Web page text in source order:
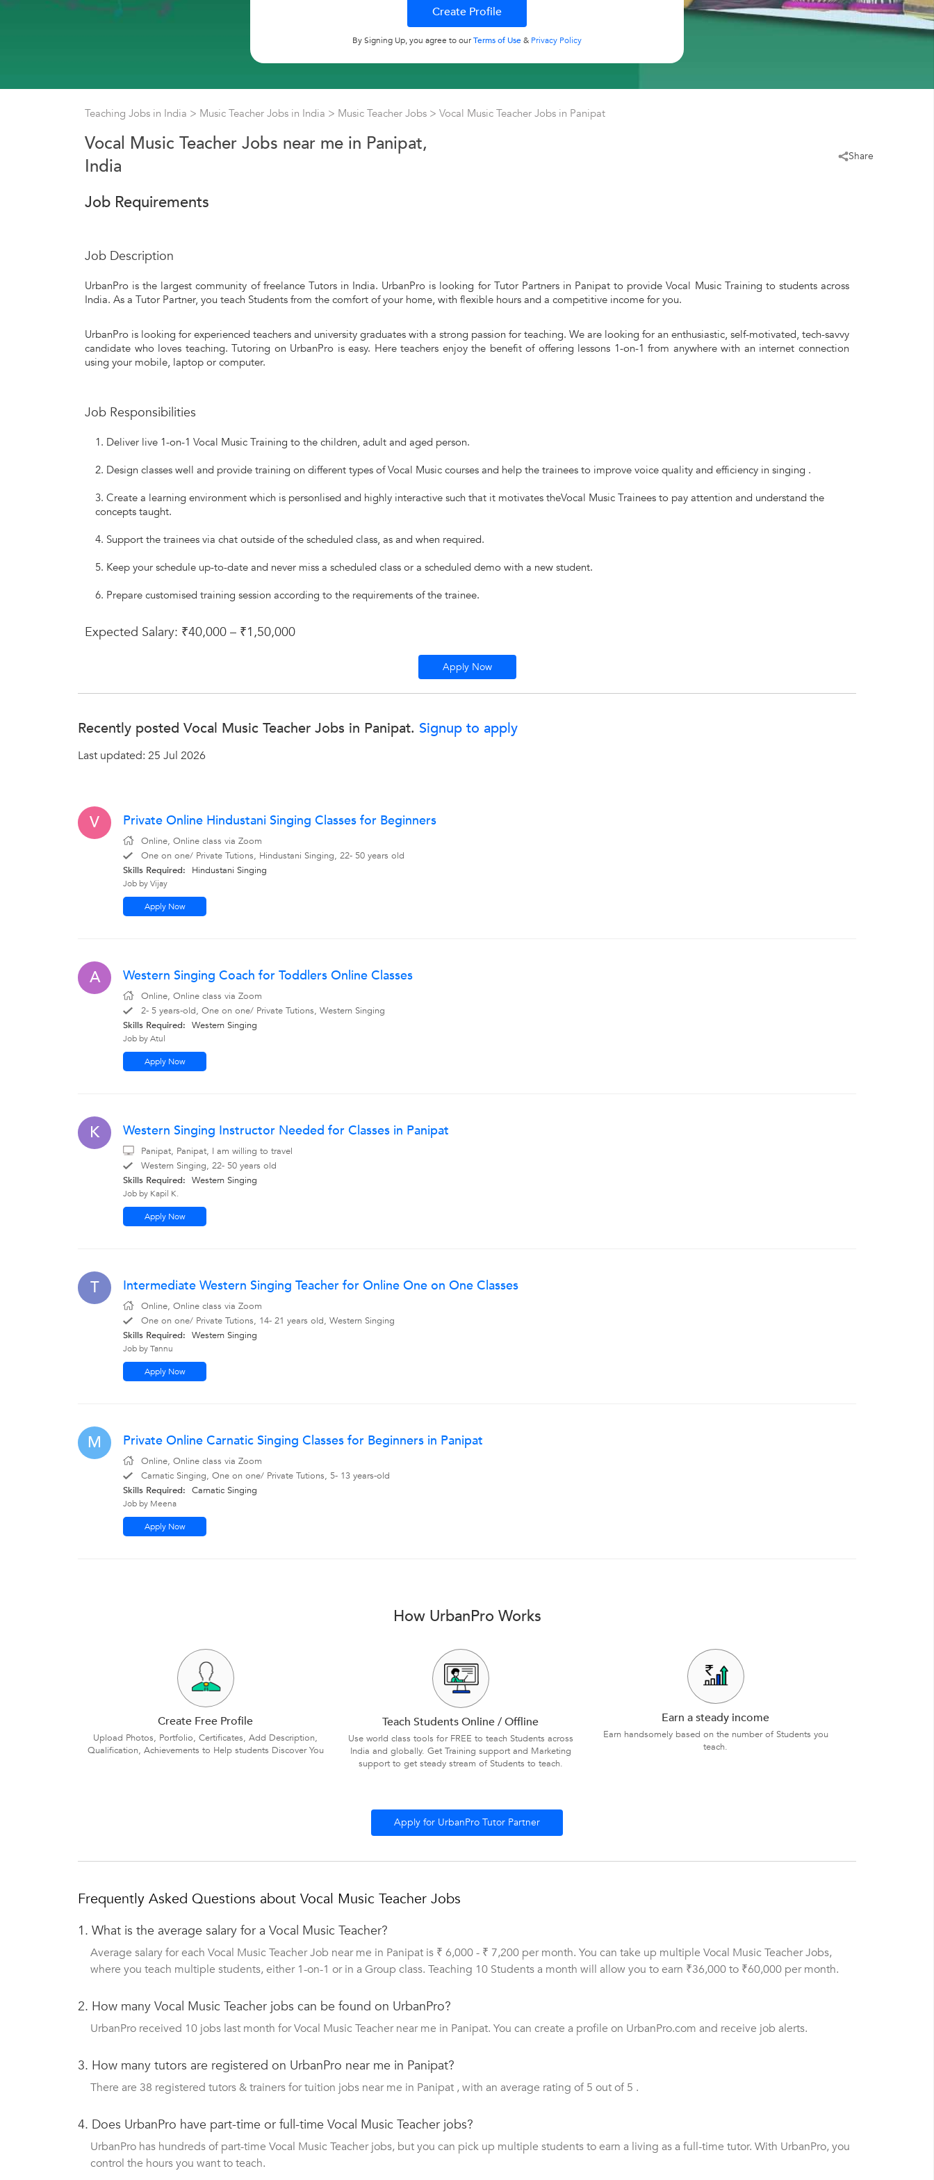
By Signing Up, you agree to ourTerms of Use& Privacy Policy
Teaching Jobs in India > Music Teacher Jobs in India > Music Teacher Jobs > Vocal Music Teacher Jobs in Panipat
Vocal Music Teacher Jobs near me in Panipat,
India
Share
Job Requirements
Job Description
UrbanPro is the largest community of freelance Tutors in India. UrbanPro is looking for Tutor Partners in Panipat to provide Vocal Music Training to students across
India. As a Tutor Partner, you teach Students from the comfort of your home, with flexible hours and a competitive income for you.
UrbanPro is looking for experienced teachers and university graduates with a strong passion for teaching. We are looking for an enthusiastic, self-motivated, tech-savvy
candidate who loves teaching. Tutoring on UrbanPro is easy. Here teachers enjoy the benefit of offering lessons 1-on-1 from anywhere with an internet connection
using your mobile, laptop or computer.
Job Responsibilities
Deliver live 1-on-1 Vocal Music Training to the children, adult and aged person.
Design classes well and provide training on different types of Vocal Music courses and help the trainees to improve voice quality and efficiency in singing .
Create a learning environment which is personlised and highly interactive such that it motivates theVocal Music Trainees to pay attention and understand the
concepts taught.
Support the trainees via chat outside of the scheduled class, as and when required.
Keep your schedule up-to-date and never miss a scheduled class or a scheduled demo with a new student.
Prepare customised training session according to the requirements of the trainee.
Expected Salary: ₹40,000 – ₹1,50,000
Apply Now
Recently posted Vocal Music Teacher Jobs in Panipat. Signup to apply
Last updated: 25 Jul 2026
V Private Online Hindustani Singing Classes for Beginners
Online, Online class via Zoom
One on one/ Private Tutions, Hindustani Singing, 22- 50 years old
Skills Required:
Hindustani Singing
Job by Vijay
Apply Now
A Western Singing Coach for Toddlers Online Classes
Online, Online class via Zoom
2- 5 years-old, One on one/ Private Tutions, Western Singing
Skills Required: Western Singing
Job by Atul
Apply Now
K Western Singing Instructor Needed for Classes in Panipat
Panipat, Panipat, I am willing to travel
Western Singing, 22- 50 years old
Skills Required: Western Singing
Job by Kapil K.
Apply Now
T Intermediate Western Singing Teacher for Online One on One Classes
Online, Online class via Zoom
One on one/ Private Tutions, 14- 21 years old, Western Singing
Skills Required: Western Singing
Job by Tannu
Apply Now
M Private Online Carnatic Singing Classes for Beginners in Panipat
Online, Online class via Zoom
Carnatic Singing, One on one/ Private Tutions, 5- 13 years-old
Skills Required: Carnatic Singing
Job by Meena
Apply Now
How UrbanPro Works
Create Free Profile
Upload Photos, Portfolio, Certificates, Add Description,
Qualification, Achievements to Help students Discover You
Teach Students Online / Offline
Use world class tools for FREE to teach Students across
India and globally. Get Training support and Marketing
support to get steady stream of Students to teach.
Earn a steady income
Earn handsomely based on the number of Students you
teach.
Apply for UrbanPro Tutor Partner
Frequently Asked Questions about Vocal Music Teacher Jobs
1. What is the average salary for a Vocal Music Teacher?
Average salary for each Vocal Music Teacher Job near me in Panipat is ₹ 6,000 - ₹ 7,200 per month. You can take up multiple Vocal Music Teacher Jobs,
where you teach multiple students, either 1-on-1 or in a Group class. Teaching 10 Students a month will allow you to earn ₹36,000 to ₹60,000 per month.
2. How many Vocal Music Teacher jobs can be found on UrbanPro?
UrbanPro received 10 jobs last month for Vocal Music Teacher near me in Panipat. You can create a profile on UrbanPro.com and receive job alerts.
3. How many tutors are registered on UrbanPro near me in Panipat?
There are 38 registered tutors & trainers for tuition jobs near me in Panipat , with an average rating of 5 out of 5 .
4. Does UrbanPro have part-time or full-time Vocal Music Teacher jobs?
UrbanPro has hundreds of part-time Vocal Music Teacher jobs, but you can pick up multiple students to earn a living as a full-time tutor. With UrbanPro, you
control the hours you want to teach.